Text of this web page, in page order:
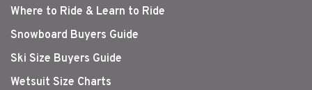
Where to Ride & Learn to Ride
Snowboard Buyers Guide
Ski Size Buyers Guide
Wetsuit Size Charts